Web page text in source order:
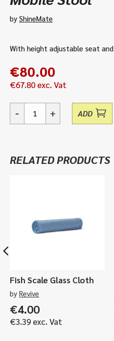
by ShineMate
With height adjustable seat
€80.00
€67.80 exc. Vat
- + ADD
RELATED PRODUCTS
Fish Scale Glass Cloth
by Revive
€4.00
€3.39 exc. Vat